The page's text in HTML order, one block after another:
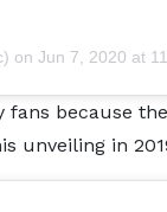
on Jun 7, 2020 at
because
unveiling in